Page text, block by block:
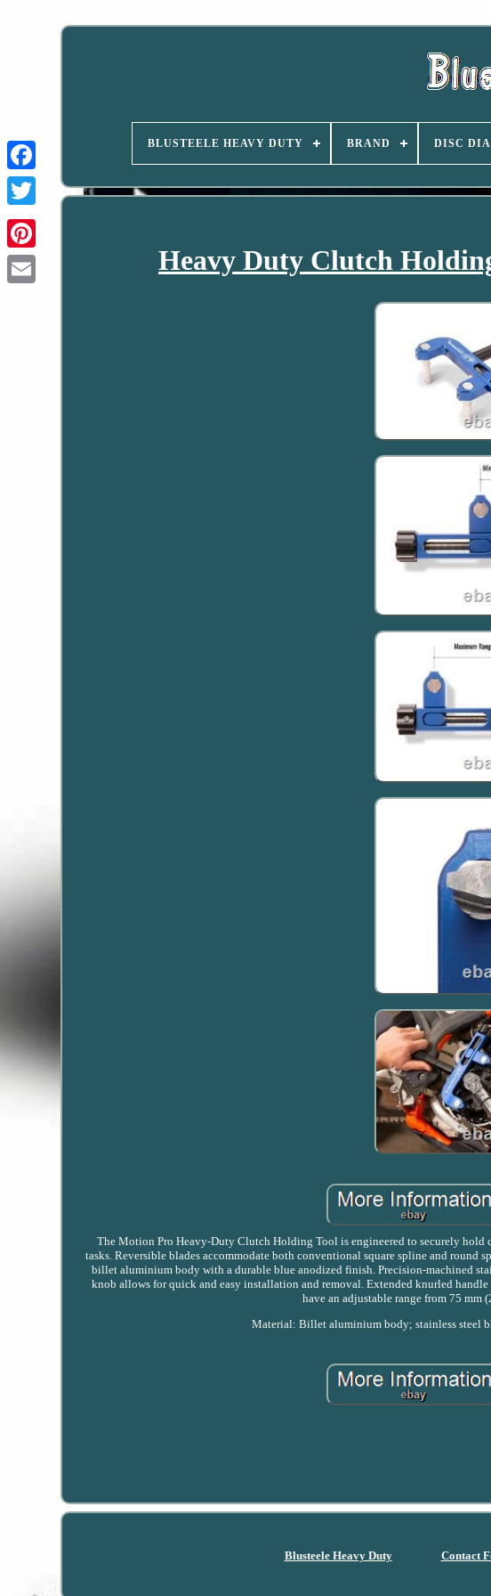
BLUSTEELE HEAVY DUTY BRAND DISC
Heavy Duty Clutch
The Motion Pro Heavy-Duty Clutch Holding Tool is engineered to securely
tasks. Reversible blades accommodate both conventional square spline and
billet aluminium body with a durable blue anodized finish. Precision-machined
knob allows for quick and easy installation and removal. Extended knurled
have an adjustable range from 75 mm
Material: Billet aluminium body; stainless steel
Blusteele Heavy Duty Contact